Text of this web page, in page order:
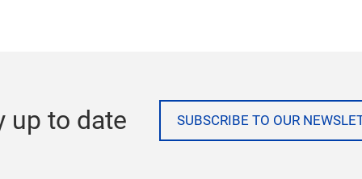
up to date SUBSCRIBE TO OUR